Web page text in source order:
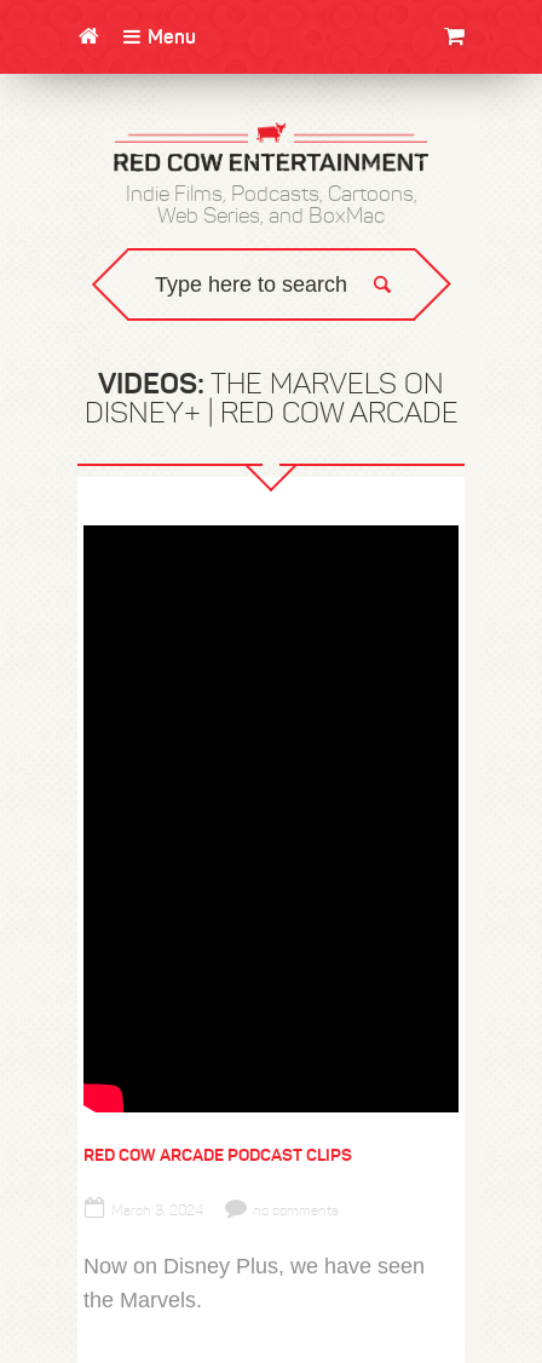
Menu
Indie Films, Podcasts, Cartoons,
Web Series, and BoxMac
VIDEOS: THE MARVELS ON
DISNEY+ | RED COW ARCADE
RED COW ARCADE PODCAST CLIPS
March 3, 2024 no comments
Now on Disney Plus, we have seen
the Marvels.